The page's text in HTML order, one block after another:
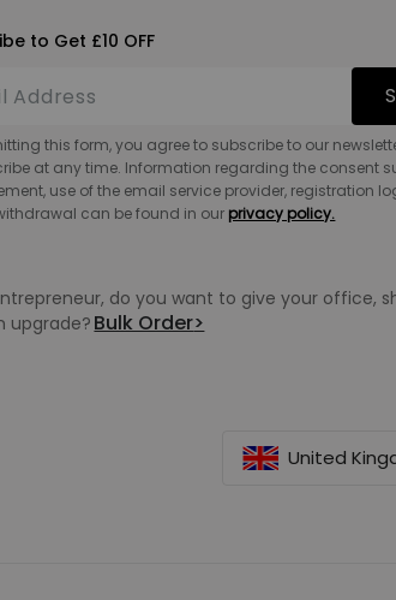
to Get £10 OFF
this form, you agree to subscribe to our
at any time. Information regarding the consent
use of the email service provider, registration
can be found in our privacy policy.
do you want to give your office,
upgrade? Bulk Order>
United